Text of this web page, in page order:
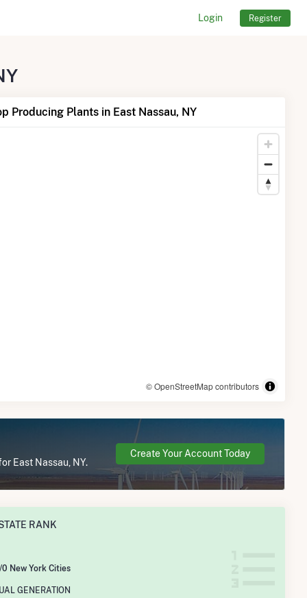
Login Register
Producing Plants in East Nassau, NY
© OpenStreetMap contributors
East Nassau, NY.
Create Your Account Today
RANK
/0 New York Cities
GENERATION